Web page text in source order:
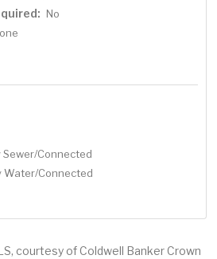
No
Sewer/Connected
Water/Connected
courtesy of Coldwell Banker Crown